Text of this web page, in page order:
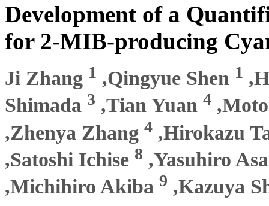
Development of a
for 2-MIB-producing
Ji Zhang 1 ,Qingyue Shen 1
Shimada 3 ,Tian Yuan 4
,Zhenya Zhang 4 ,Hirokazu
,Satoshi Ichise 8 ,Yasuhiro
,Michihiro Akiba 9 ,Kazuya